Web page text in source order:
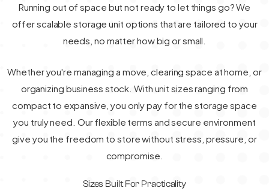
Running out of space but not ready to let things go? We
offer scalable storage unit options that are tailored to your
needs, no matter how big or small.
Whether you're managing a move, clearing space at home, or
organizing business stock. With unit sizes ranging from
compact to expansive, you only pay for the storage space
you truly need. Our flexible terms and secure environment
give you the freedom to store without stress, pressure, or
compromise.
Sizes Built For Practicality